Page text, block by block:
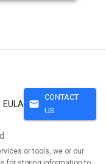
EULA mail
CONTACT
US
or tools, we or our